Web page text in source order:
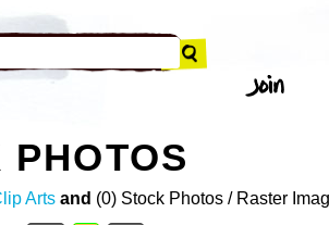
Arts and (0) Stock Photos / Raster